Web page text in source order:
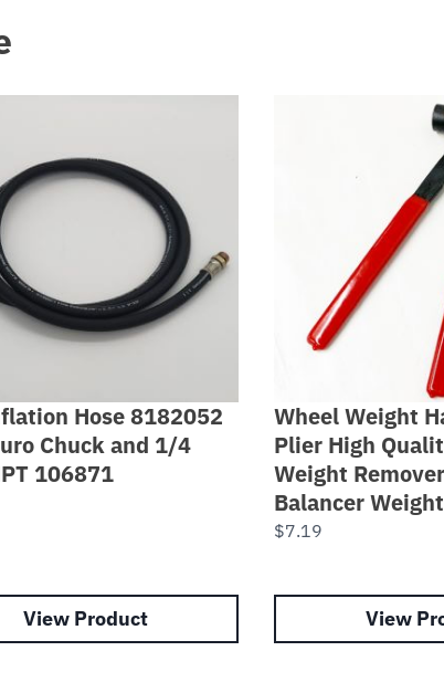
Hose 8182052
Chuck and 1/4
106871
View Product
Wheel Weight
Plier High
Weight
Balancer
$7.19
View